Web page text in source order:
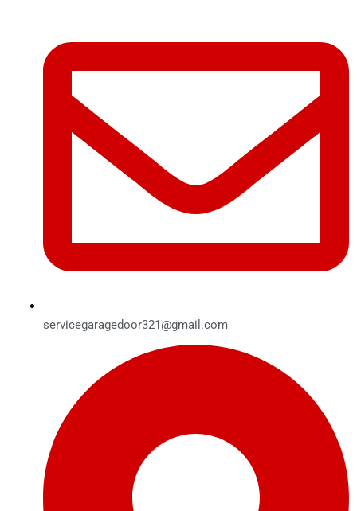
servicegaragedoor321@gmail.com